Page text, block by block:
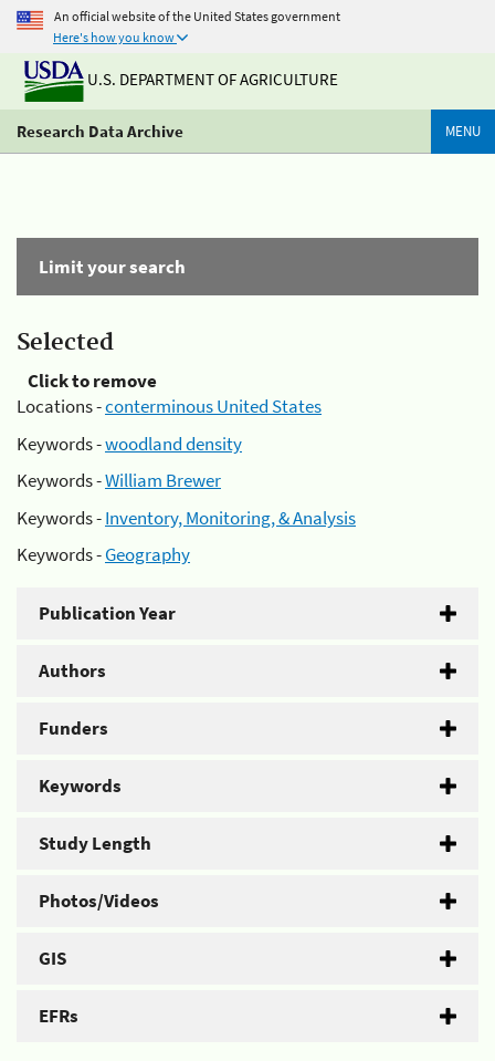
An official website of the United States government
Here's how you know
U.S. DEPARTMENT OF AGRICULTURE
Research Data Archive MENU
Limit your search
Selected
Click to remove
Locations -conterminous United States
Keywords -woodland density
Keywords -William Brewer
Keywords -Inventory, Monitoring, & Analysis
Keywords -Geography
Publication Year
Authors
Funders
Keywords
Study Length
Photos/Videos
GIS
EFRs